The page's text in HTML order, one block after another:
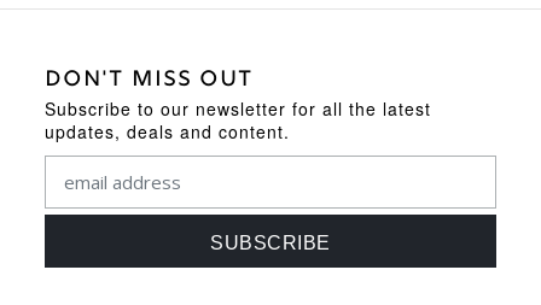
DON'T MISS OUT
Subscribe to our newsletter for all the latest
updates, deals and content.